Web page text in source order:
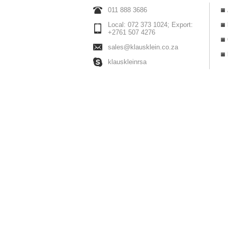
011 888 3686
Local: 072 373 1024; Export:
+2761 507 4276
sales@klausklein.co.za
klauskleinrsa